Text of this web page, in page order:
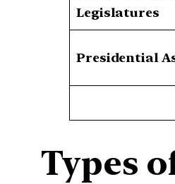
Legislatures
Presidential
Types